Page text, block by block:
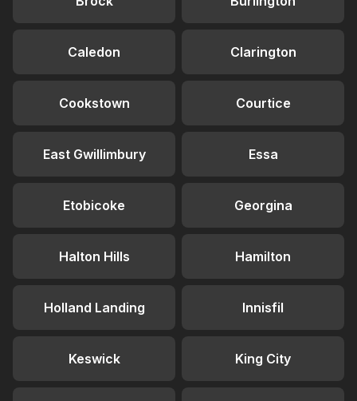
Caledon Clarington
Cookstown Courtice
East Gwillimbury Essa
Etobicoke Georgina
Halton Hills Hamilton
Holland Landing Innisfil
Keswick King City